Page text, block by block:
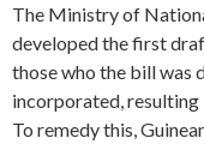
The Ministry of
developed the first
those who the bill
incorporated,
To remedy this,